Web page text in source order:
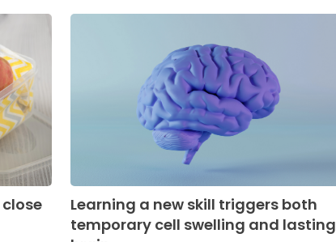
close
Learning a new skill triggers both
temporary cell swelling and lasting